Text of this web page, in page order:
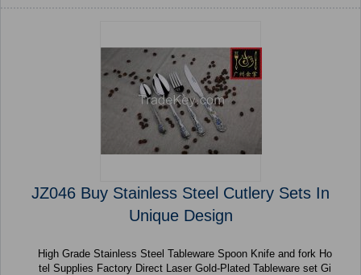
JZ046 Buy Stainless Steel Cutlery Sets In
Unique Design
High Grade Stainless Steel Tableware Spoon Knife and fork Ho
tel Supplies Factory Direct Laser Gold-Plated Tableware set Gi